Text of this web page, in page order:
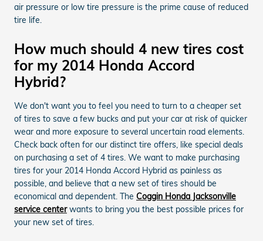
air pressure or low tire pressure is the prime cause of reduced
tire life.
How much should 4 new tires cost
for my 2014 Honda Accord
Hybrid?
We don't want you to feel you need to turn to a cheaper set
of tires to save a few bucks and put your car at risk of quicker
wear and more exposure to several uncertain road elements.
Check back often for our distinct tire offers, like special deals
on purchasing a set of 4 tires. We want to make purchasing
tires for your 2014 Honda Accord Hybrid as painless as
possible, and believe that a new set of tires should be
economical and dependent. The Coggin Honda Jacksonville
service centerwants to bring you the best possible prices for
your new set of tires.